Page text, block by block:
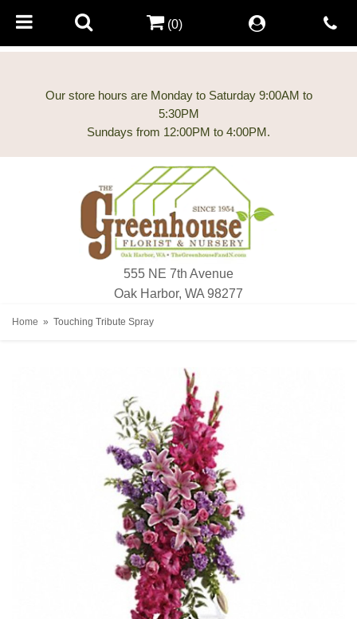
Our store hours are Monday to Saturday 9:00AM to
5:30PM
555 NE 7th Avenue
Oak Harbor, WA 98277
(0)
Home Touching Tribute Spray